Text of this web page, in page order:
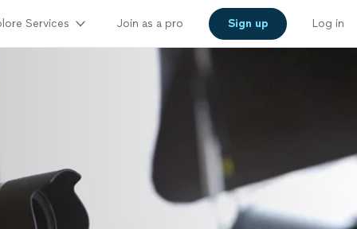
Services Join as a pro Sign up Log in